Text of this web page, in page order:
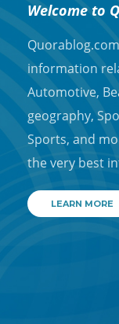
Welcome to
information
Automotive,
geography,
Sports, and
the very best
LEARN MORE